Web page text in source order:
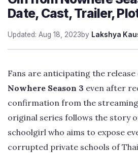
Date, Cast, Trailer,
Updated: Aug 18, 2023by Lakshya
Fans are anticipating the
Nowhere Season 3 even after
confirmation from the
original series follows the story
schoolgirl who aims to expose
corrupted private schools of